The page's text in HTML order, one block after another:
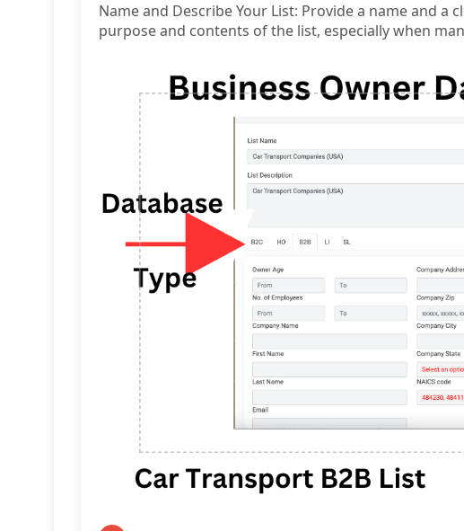
Name and Describe Your List: Provide a name and
purpose and contents of the list, especially when